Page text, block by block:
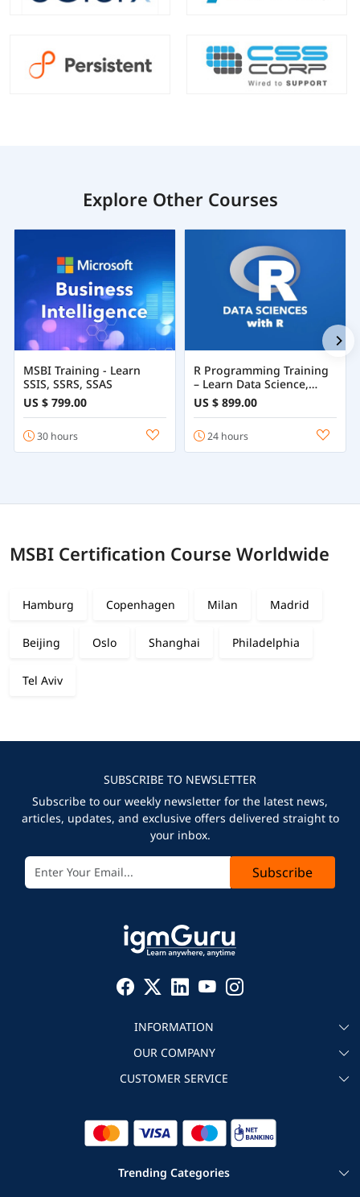
Explore Other Courses
MSBI Training - Learn
SSIS, SSRS, SSAS
US $ 799.00
30 hours
R Programming Training
– Learn Data Science,
Statistics & Machine
Learning with R
US $ 899.00
24 hours
MSBI Certification Course Worldwide
Hamburg Copenhagen Milan Madrid
Beijing Oslo Shanghai Philadelphia
Tel Aviv
SUBSCRIBE TO NEWSLETTER
Subscribe to our weekly newsletter for the latest news,
articles, updates, and exclusive offers delivered straight to
your inbox.
Subscribe
INFORMATION
About igmGuru
Become an instructor
Corporate IT Training
OUR COMPANY
Testimonial
CUSTOMER SERVICE
Refund Policy
Trending Categories